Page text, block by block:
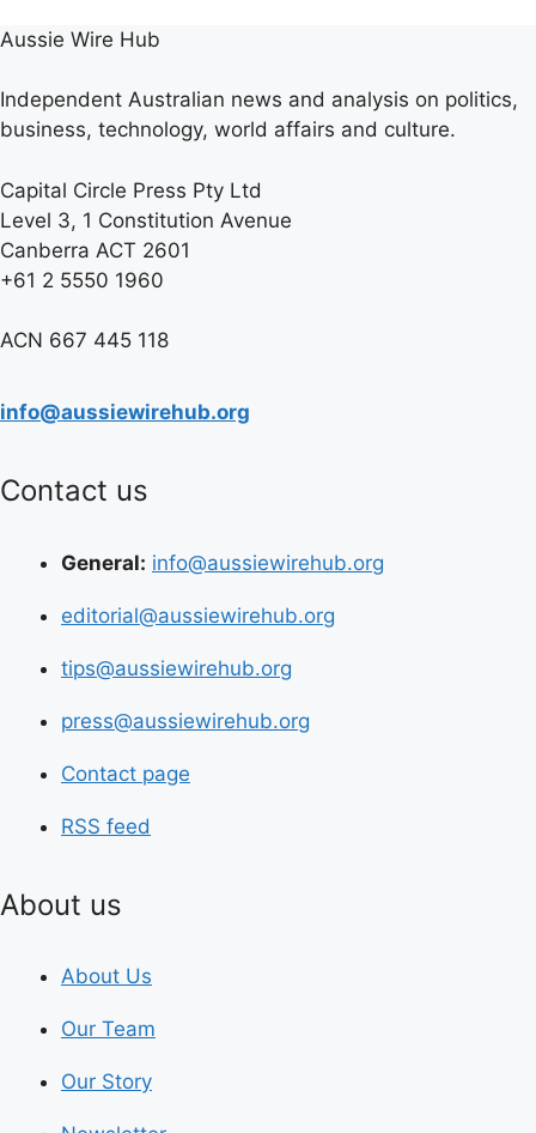
Aussie Wire Hub
Independent Australian news and analysis on politics,
business, technology, world affairs and culture.
Capital Circle Press Pty Ltd
Level 3, 1 Constitution Avenue
Canberra ACT 2601
+61 2 5550 1960
ACN 667 445 118
info@aussiewirehub.org
Contact us
General: info@aussiewirehub.org
editorial@aussiewirehub.org
tips@aussiewirehub.org
press@aussiewirehub.org
Contact page
RSS feed
About us
About Us
Our Team
Our Story